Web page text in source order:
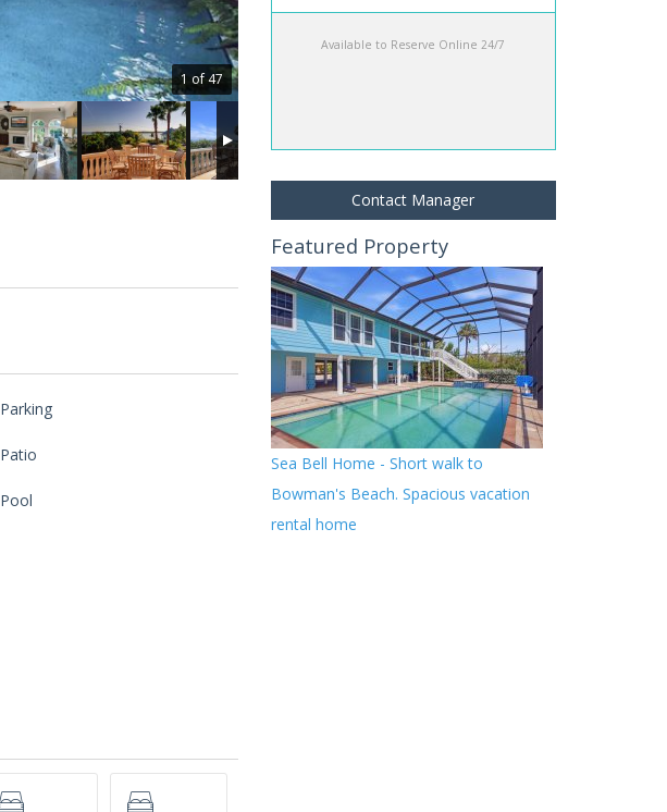
1 of 47
Available to Reserve Online 24/7
Contact Manager
Featured Property
Sea Bell Home - Short walk to
Bowman's Beach. Spacious vacation
rental home
Parking
Patio
Pool